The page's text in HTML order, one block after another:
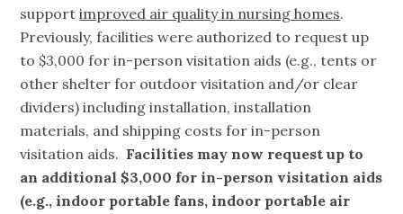
supportimproved air quality in nursing homes.
Previously, facilities were authorized to request up
to $3,000 for in-person visitation aids (e.g., tents or
other shelter for outdoor visitation and/or clear
dividers) including installation, installation
materials, and shipping costs for in-person
visitation aids. Facilities may now request up to
an additional $3,000 for in-person visitation aids
(e.g., indoor portable fans, indoor portable air